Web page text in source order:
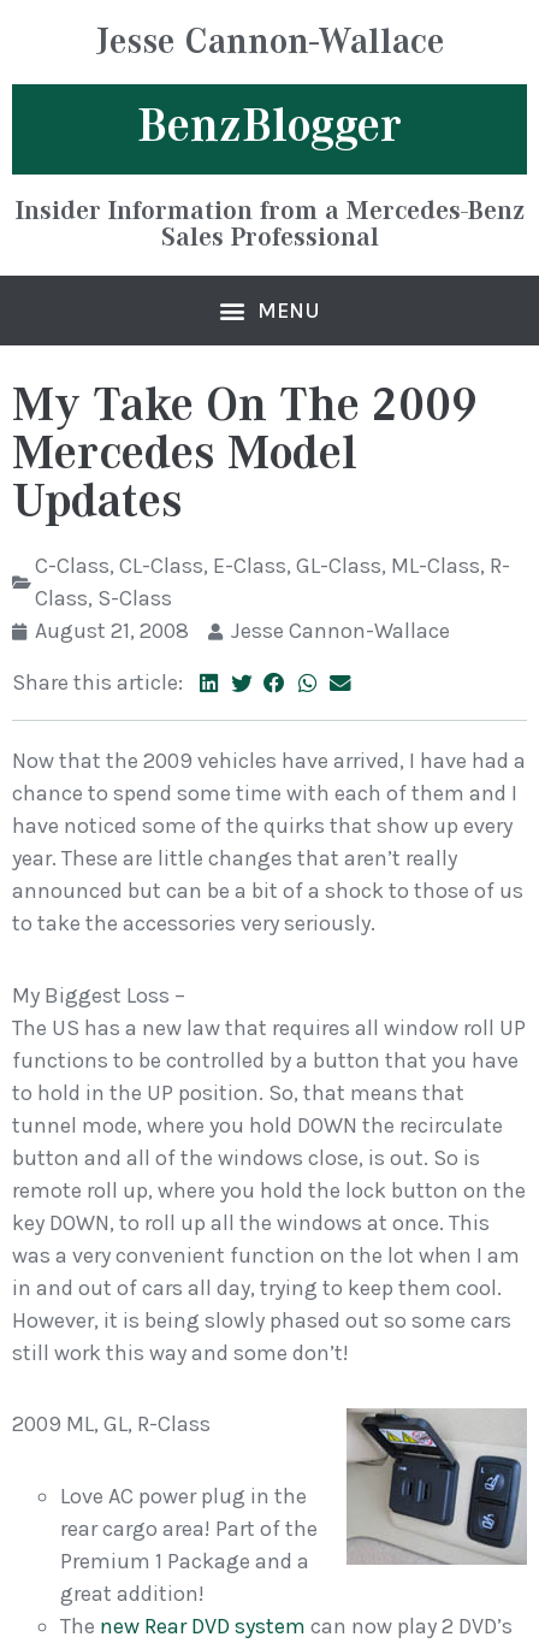
Jesse Cannon-Wallace
BenzBlogger
Insider Information from a Mercedes-Benz
Sales Professional
My Take On The 2009
Mercedes Model
Updates
C-Class, CL-Class, E-Class, GL-Class, ML-Class, R-
Class, S-Class
August 21, 2008
Jesse Cannon-Wallace
Share this article:
Now that the 2009 vehicles have arrived, I have had a
chance to spend some time with each of them and I
have noticed some of the quirks that show up every
year. These are little changes that aren’t really
announced but can be a bit of a shock to those of us
to take the accessories very seriously.
My Biggest Loss –
The US has a new law that requires all window roll UP
functions to be controlled by a button that you have
to hold in the UP position. So, that means that
tunnel mode, where you hold DOWN the recirculate
button and all of the windows close, is out. So is
remote roll up, where you hold the lock button on the
key DOWN, to roll up all the windows at once. This
was a very convenient function on the lot when I am
in and out of cars all day, trying to keep them cool.
However, it is being slowly phased out so some cars
still work this way and some don’t!
2009 ML, GL, R-Class
Love AC power plug in the
rear cargo area! Part of the
Premium 1 Package and a
great addition!
The new Rear DVD system can now play 2 DVD’s